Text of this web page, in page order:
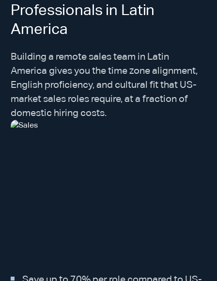
Professionals in Latin
America
Building a remote sales team in Latin
America gives you the time zone alignment,
English proficiency, and cultural fit that US-
market sales roles require, at a fraction of
domestic hiring costs.